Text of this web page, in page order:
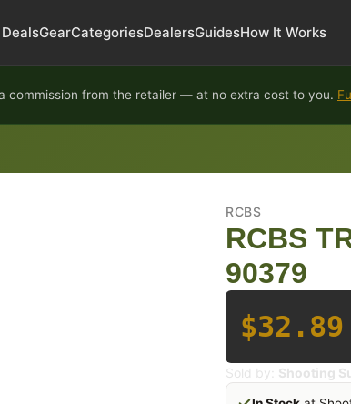
DealsGearCategoriesDealersGuidesHow It Works
commission from the retailer — at no extra cost to you.
RCBS
RCBS
90379
$32.89
Sold by: Shooting